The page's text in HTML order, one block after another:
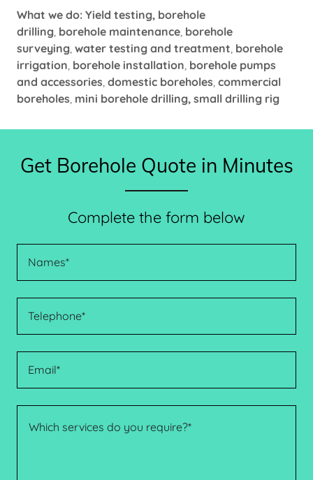
What we do: Yield testing, borehole
drilling, borehole maintenance, borehole
surveying, water testing and treatment, borehole
irrigation, borehole installation, borehole pumps
and accessories, domestic boreholes, commercial
boreholes, mini borehole drilling, small drilling rig
Get Borehole Quote in Minutes
Complete the form below
Names*
Telephone*
Email*